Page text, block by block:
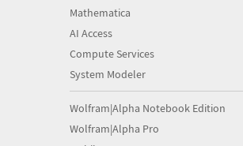
Mathematica
AI Access
Compute Services
System Modeler
Wolfram|Alpha Notebook Edition
Wolfram|Alpha Pro